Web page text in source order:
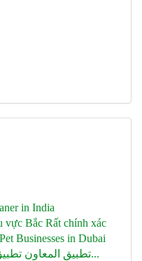
in India
Bắc Rất chính xác
Businesses in Dubai
تطبيق المعاون تطبيق تسجيل الحضور كامل في...